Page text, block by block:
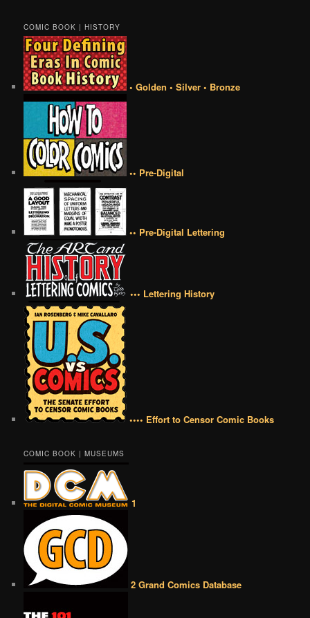
COMIC BOOK | HISTORY
• Golden • Silver • Bronze
•• Pre-Digital
•• Pre-Digital Lettering
••• Lettering History
•••• Effort to Censor Comic Books
COMIC BOOK | MUSEUMS
1
2 Grand Comics Database